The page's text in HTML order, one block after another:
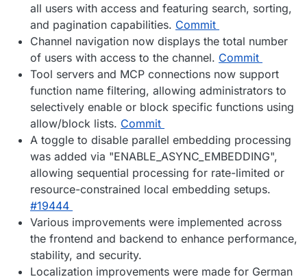
all users with access and featuring search, sorting,
and pagination capabilities. Commit
Channel navigation now displays the total number
of users with access to the channel. Commit
Tool servers and MCP connections now support
function name filtering, allowing administrators to
selectively enable or block specific functions using
allow/block lists. Commit
A toggle to disable parallel embedding processing
was added via "ENABLE_ASYNC_EMBEDDING",
allowing sequential processing for rate-limited or
resource-constrained local embedding setups.
#19444
Various improvements were implemented across
the frontend and backend to enhance performance,
stability, and security.
Localization improvements were made for German